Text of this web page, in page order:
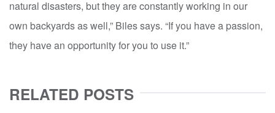
natural disasters, but they are constantly working in our
own backyards as well,” Biles says. “If you have a passion,
they have an opportunity for you to use it.”
RELATED POSTS